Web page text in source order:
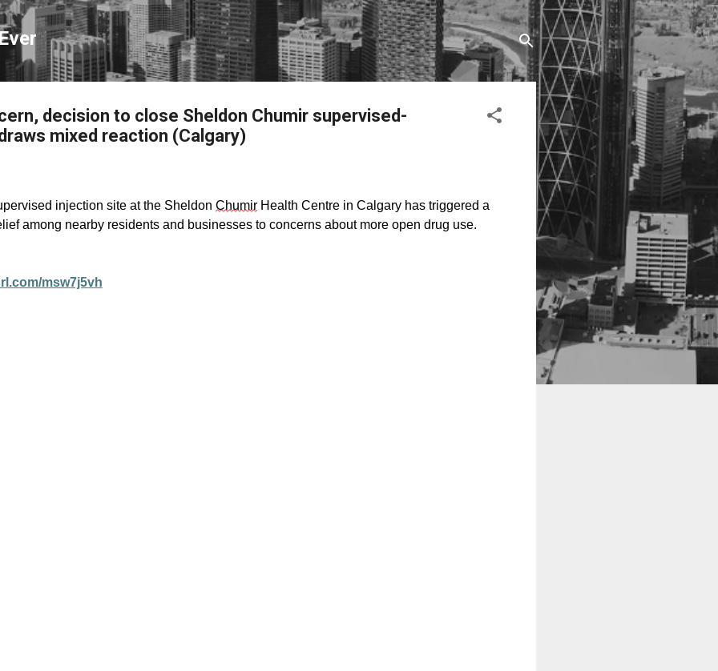
Skip to main content
decision to close Sheldon Chumir supervised-
mixed reaction (Calgary)
injection site at the Sheldon Chumir Health Centre in Calgary has triggered a
among nearby residents and businesses to concerns about more open drug use.
msw7j5vh